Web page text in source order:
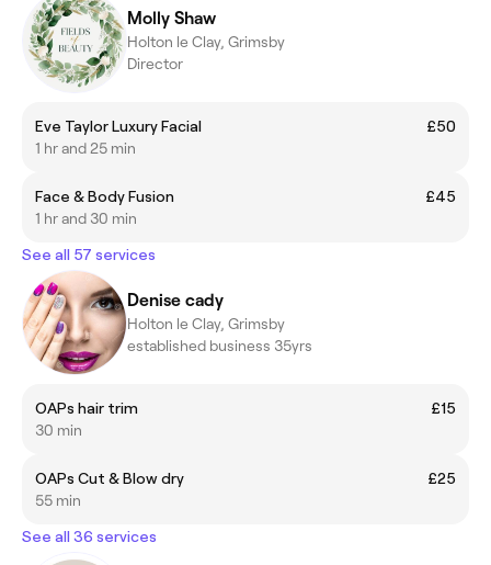
Molly Shaw
Holton le Clay, Grimsby
Director
Eve Taylor Luxury Facial
£50
1 hr and 25 min
Face & Body Fusion
£45
1 hr and 30 min
See all 57 services
Denise cady
Holton le Clay, Grimsby
established business 35yrs
OAPs hair trim
£15
30 min
OAPs Cut & Blow dry
£25
55 min
See all 36 services